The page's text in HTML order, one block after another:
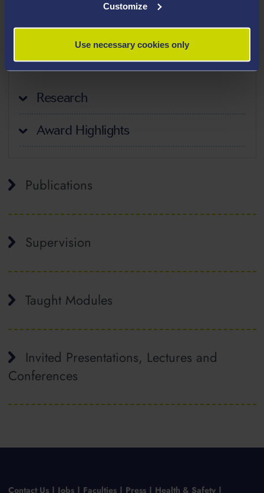
Customize
Use necessary cookies only
Research Methods
Research
Award Highlights
Publications
Supervision
Taught Modules
Invited Presentations, Lectures and
Conferences
Contact Us Jobs Faculties Press Health & Safety